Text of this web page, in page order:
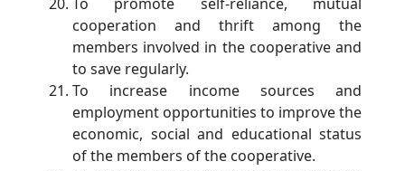
cooperation and thrift among the
members involved in the cooperative and
to save regularly.
To increase income sources and
employment opportunities to improve the
economic, social and educational status
of the members of the cooperative.